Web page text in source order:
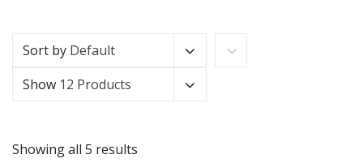
Sort by Default
Show 12 Products
Showing all 5 results